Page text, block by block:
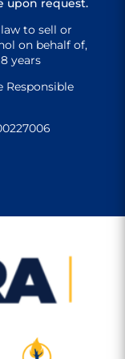
upon request.
to sell or
on behalf of,
years
Responsible